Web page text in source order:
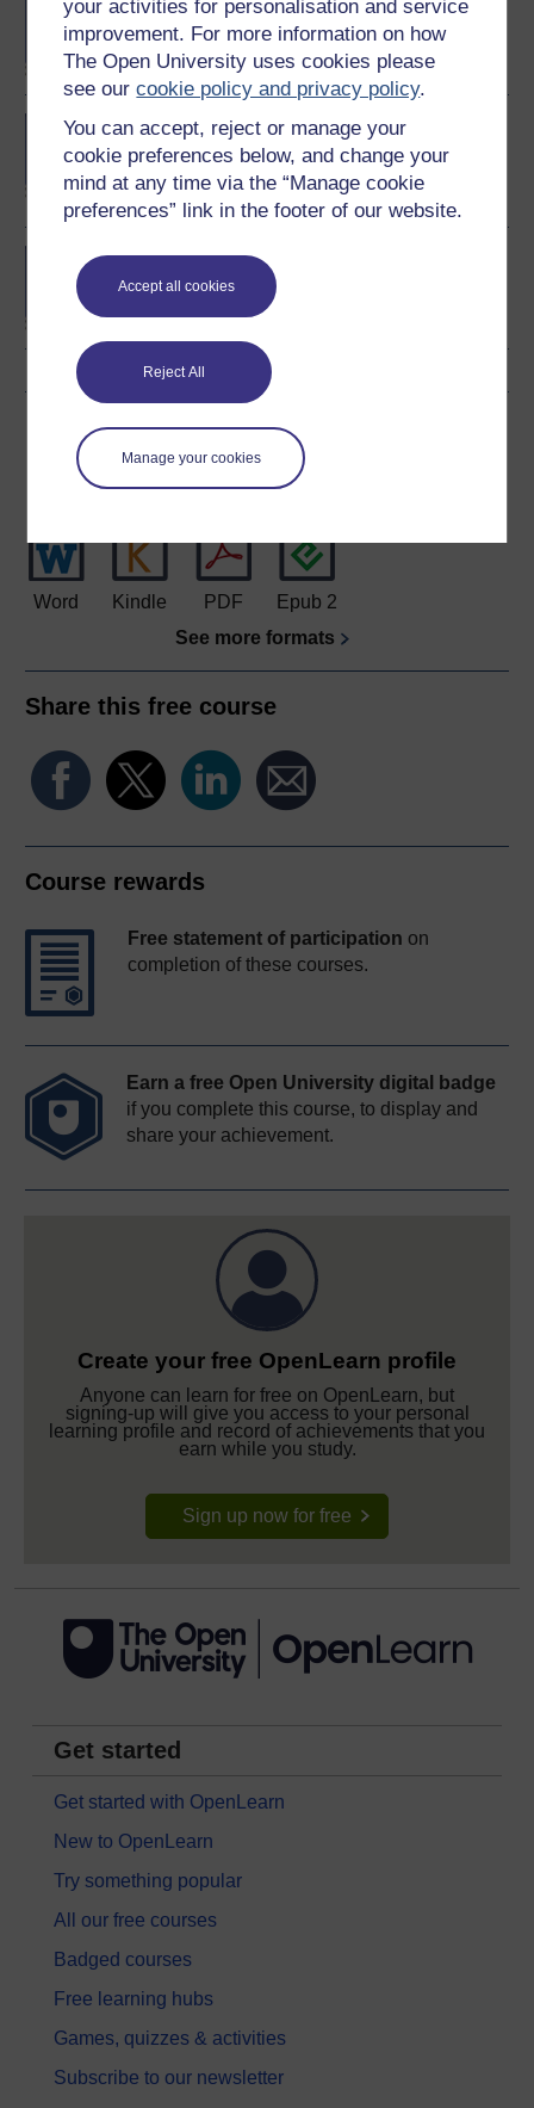
your activities for personalisation and service
improvement. For more information on how
The Open University uses cookies please
see ourcookie policy and privacy policy.
You can accept, reject or manage your
cookie preferences below, and change your
mind at any time via the “Manage cookie
preferences” link in the footer of our website.
Accept all cookies
Reject All
Manage your cookies
degree
BSc (Honours)
Computing and IT
(Communications and
Networking)
BA (Honours) Business
Management
Download this course
Download this course for use offline or for other devices
Word Kindle PDF
Epub 2
See more formats
Share this free course
Course rewards
Free statement of participation on
completion of these courses.
Earn a free Open University digital badge
if you complete this course, to display and
share your achievement.
Create your free OpenLearn profile
Anyone can learn for free on OpenLearn, but
signing-up will give you access to your personal
learning profile and record of achievements that you
earn while you study.
Sign up now for free
Get started
Get started with OpenLearn
New to OpenLearn
Try something popular
All our free courses
Badged courses
Free learning hubs
Games, quizzes & activities
Subscribe to our newsletter